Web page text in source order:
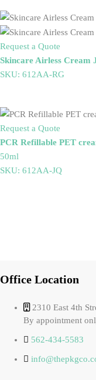
Request a Quote
Skincare Airless Cream
SKU: 612AA-RG
Request a Quote
PCR Refillable PET
50ml
SKU: 612AA-JQ
Office Location
2310 East 4th
By appointment
562-434-5583